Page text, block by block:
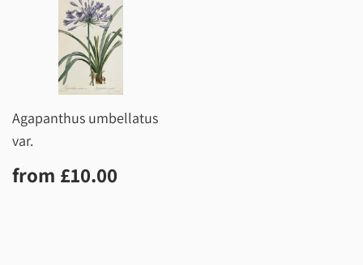
Agapanthus umbellatus
var.
Regular
price
from £10.00